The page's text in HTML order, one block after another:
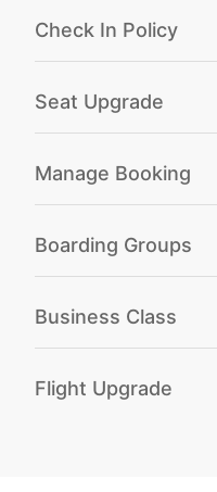
Check In Policy
Seat Upgrade
Manage Booking
Boarding Groups
Business Class
Flight Upgrade